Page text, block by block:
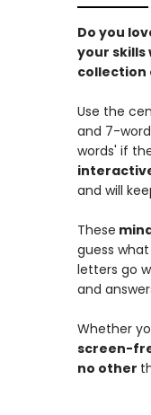
Do you
your skills
collection
Use the
and 7-
words' if
and will
These
guess
letters go
and
Whether
screen-
no other